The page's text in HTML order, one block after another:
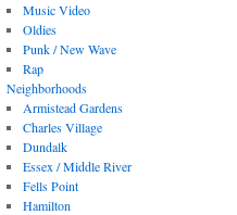
Music Video
Oldies
Punk / New Wave
Rap
Neighborhoods
Armistead Gardens
Charles Village
Dundalk
Essex / Middle River
Fells Point
Hamilton